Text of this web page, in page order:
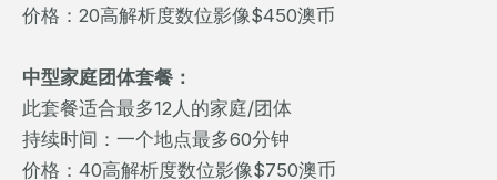
价格：20高解析度数位影像$450澳币
中型家庭团体套餐：
此套餐适合最多12人的家庭/团体
持续时间：一个地点最多60分钟
价格：40高解析度数位影像$750澳币